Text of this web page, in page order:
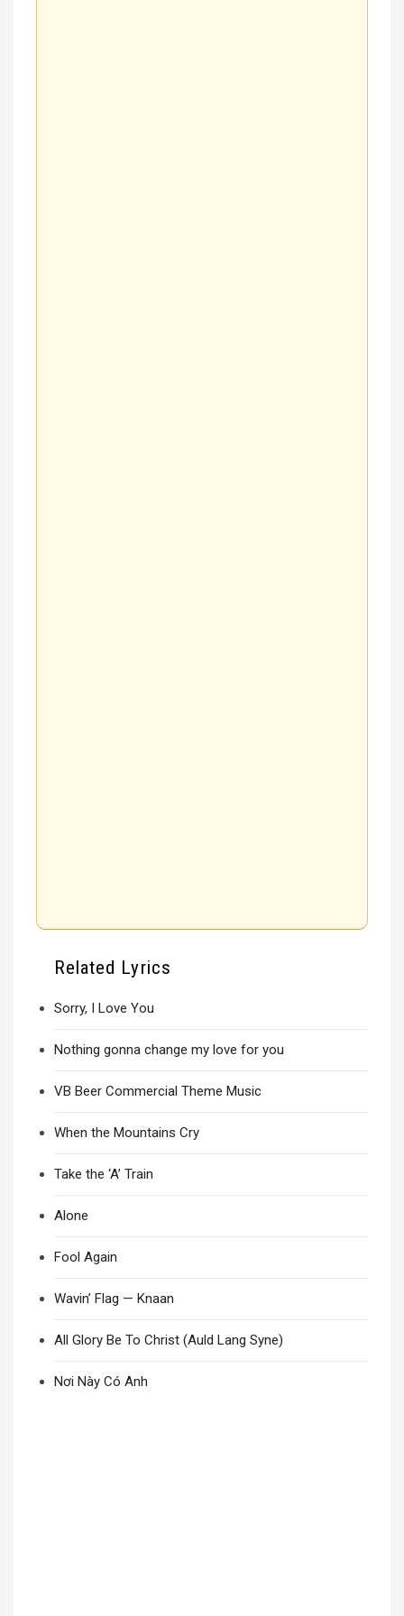
Related Lyrics
Sorry, I Love You
Nothing gonna change my love for you
VB Beer Commercial Theme Music
When the Mountains Cry
Take the ‘A’ Train
Alone
Fool Again
Wavin’ Flag — Knaan
All Glory Be To Christ (Auld Lang Syne)
Nơi Này Có Anh